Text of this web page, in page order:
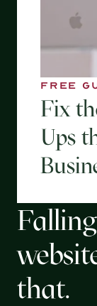
FREE
Fix
Ups
that.